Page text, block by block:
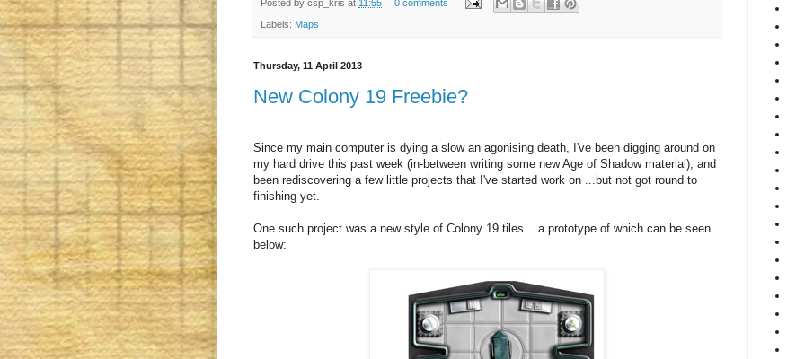
Posted by csp_kris at 11:55 0 comments
Labels: Maps
Thursday, 11 April 2013
New Colony 19 Freebie?
Since my main computer is dying a slow an agonising death, I've been digging around on
my hard drive this past week (in-between writing some new Age of Shadow material), and
been rediscovering a few little projects that I've started work on ...but not got round to
finishing yet.
One such project was a new style of Colony 19 tiles ...a prototype of which can be seen
below: